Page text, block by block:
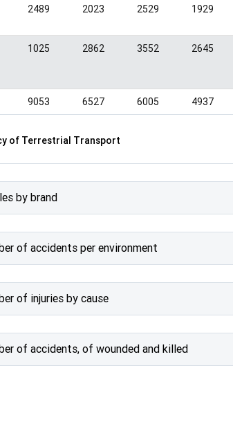
2489 2023 2529 1929
1025 2862 3552 2645
9053 6527 6005 4937
of Terrestrial Transport
by brand
of accidents per environment
of injuries by cause
of accidents, of wounded and killed